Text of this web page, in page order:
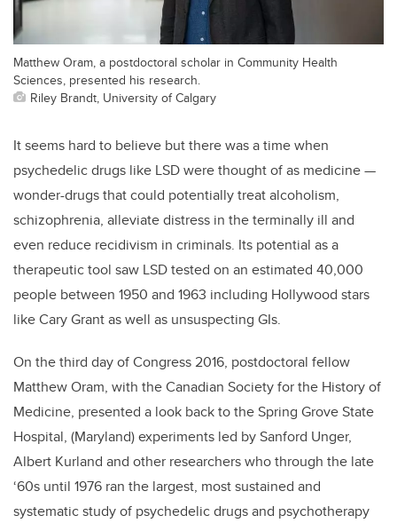
Matthew Oram, a postdoctoral scholar in Community Health
Sciences, presented his research.
Riley Brandt, University of Calgary
It seems hard to believe but there was a time when
psychedelic drugs like LSD were thought of as medicine —
wonder-drugs that could potentially treat alcoholism,
schizophrenia, alleviate distress in the terminally ill and
even reduce recidivism in criminals. Its potential as a
therapeutic tool saw LSD tested on an estimated 40,000
people between 1950 and 1963 including Hollywood stars
like Cary Grant as well as unsuspecting GIs.
On the third day of Congress 2016, postdoctoral fellow
Matthew Oram, with the Canadian Society for the History of
Medicine, presented a look back to the Spring Grove State
Hospital, (Maryland) experiments led by Sanford Unger,
Albert Kurland and other researchers who through the late
‘60s until 1976 ran the largest, most sustained and
systematic study of psychedelic drugs and psychotherapy